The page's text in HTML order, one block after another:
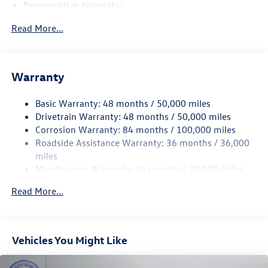
Regenerative Alternator
Electric Power-Assist Speed-Sensing Steering
Quasi-Dual Stainless Steel Exhaust
Permanent Locking Hubs
Strut Front Suspension w/Coil Springs
Multi-Link Rear Suspension w/Coil Springs
4-Wheel Disc Brakes w/4-Wheel ABS, Front Vented
Control and Electric Parking Brake
Read More...
Warranty
Basic Warranty: 48 months / 50,000 miles
Drivetrain Warranty: 48 months / 50,000 miles
Corrosion Warranty: 84 months / 100,000 miles
Roadside Assistance Warranty: 36 months / 36,000
miles
Maintenance Warranty: 24 months / 20,000 miles
Read More...
Vehicles You Might Like